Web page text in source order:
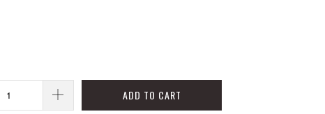
ADD TO CART